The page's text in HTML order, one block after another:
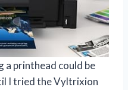
a printhead could be
I tried the Vyltrixion